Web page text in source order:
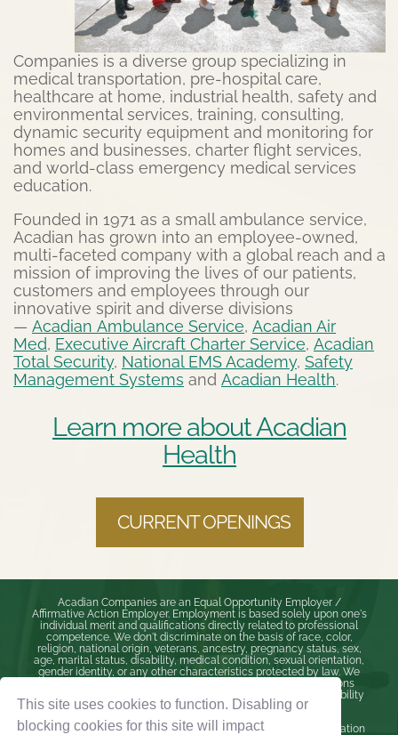
This site uses cookies to function. Disabling or
blocking cookies for this site will impact
Companies is a diverse group specializing in
medical transportation, pre-hospital care,
healthcare at home, industrial health, safety and
environmental services, training, consulting,
dynamic security equipment and monitoring for
homes and businesses, charter flight services,
and world-class emergency medical services
education.
Founded in 1971 as a small ambulance service,
Acadian has grown into an employee-owned,
multi-faceted company with a global reach and a
mission of improving the lives of our patients,
customers and employees through our
innovative spirit and diverse divisions
— Acadian Ambulance Service, Acadian Air
Med, Executive Aircraft Charter Service, Acadian
Total Security, National EMS Academy, Safety
Management Systems and Acadian Health.
Learn more about Acadian
Health
CURRENT OPENINGS
Acadian Companies are an Equal Opportunity Employer /
Affirmative Action Employer. Employment is based solely upon one's
individual merit and qualifications directly related to professional
competence. We don't discriminate on the basis of race, color,
religion, national origin, veterans, ancestry, pregnancy status, sex,
age, marital status, disability, medical condition, sexual orientation,
gender identity, or any other characteristics protected by law. We
will make reasonable accommodations to meet our obligations
under the Americans with Disabilities Act (ADA) and state disability
laws.
If you are an individual with disabilities who needs accommodation